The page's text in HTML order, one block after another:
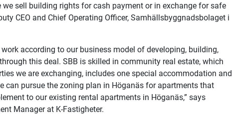
we sell building rights for cash payment or in exchange for safe
CEO and Chief Operating Officer, Samhällsbyggnadsbolaget i
according to our business model of developing, building,
this deal. SBB is skilled in community real estate, which
we are exchanging, includes one special accommodation and
can pursue the zoning plan in Höganäs for apartments that
to our existing rental apartments in Höganäs,” says
Manager at K-Fastigheter.